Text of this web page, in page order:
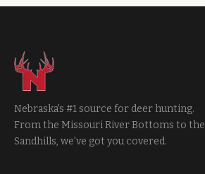
Nebraska's #1 source for deer hunting.
From the Missouri River Bottoms to the
Sandhills, we've got you covered.